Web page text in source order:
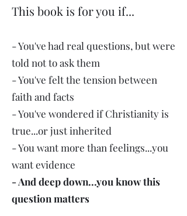
This book is for you if...
- You've had real questions, but were
told not to ask them
- You've felt the tension between
faith and facts
- You've wondered if Christianity is
true...or just inherited
- You want more than feelings...you
want evidence
- And deep down...you know this
question matters